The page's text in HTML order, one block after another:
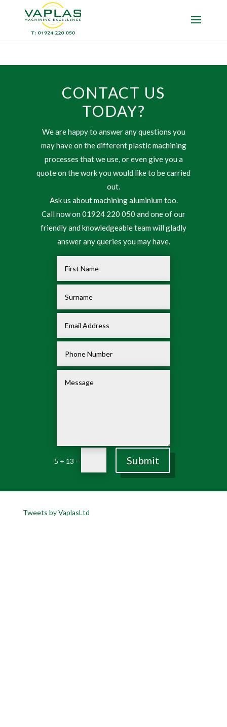
CONTACT US
TODAY?
We are happy to answer any questions you
may have on the different plastic machining
processes that we use, or even give you a
quote on the work you would like to be carried
out.
Ask us about machining aluminium too.
Call now on 01924 220 050 and one of our
friendly and knowledgeable team will gladly
answer any queries you may have.
5 + 13 = Submit
Tweets by VaplasLtd